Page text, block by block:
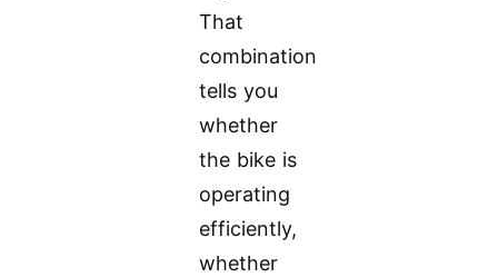
That
combination
tells you
whether
the bike is
operating
efficiently,
whether